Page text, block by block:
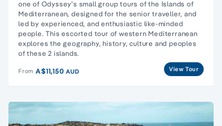
one of Odyssey’s small group tours of the Islands of
Mediterranean, designed for the senior traveller, and
led by experienced, and enthusiastic like-minded
people. This escorted tour of western Mediterranean
explores the geography, history, culture and peoples
of these 2 islands.
From A$11,150AUD View Tour